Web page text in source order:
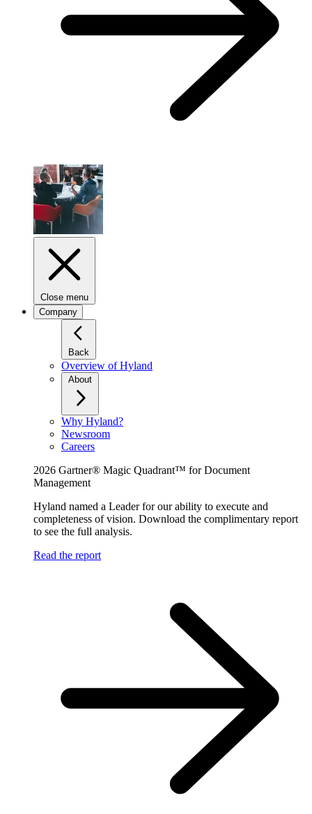
Close menu
Company
Back
Overview of Hyland
About
Why Hyland?
Newsroom
Careers
2026 Gartner® Magic Quadrant™ for Document
Management
Hyland named a Leader for our ability to execute and
completeness of vision. Download the complimentary report
to see the full analysis.
Read the report